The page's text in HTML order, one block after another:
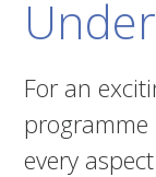
For an
every